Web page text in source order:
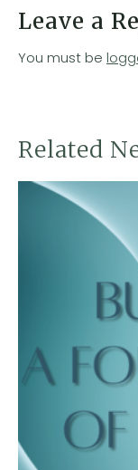
Leave a
You must be
Related